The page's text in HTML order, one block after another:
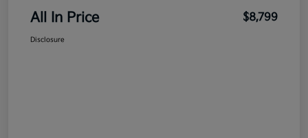
All In Price $8,799
Disclosure